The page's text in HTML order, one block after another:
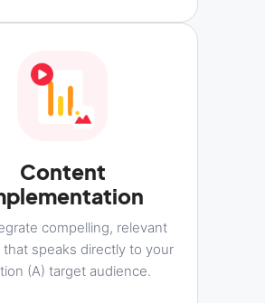
Content
compelling, relevant
speaks directly to your
(A) target audience.